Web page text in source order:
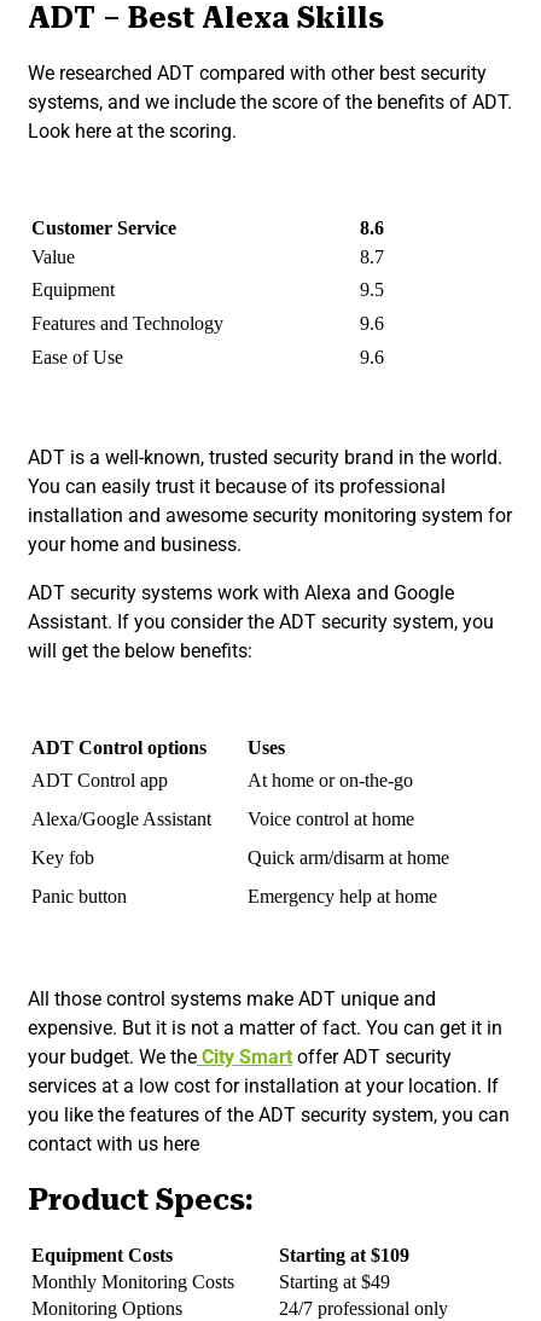
ADT – Best Alexa Skills
We researched ADT compared with other best security
systems, and we include the score of the benefits of ADT.
Look here at the scoring.
Customer Service
8.6
Value
8.7
Equipment
9.5
Features and Technology
9.6
Ease of Use
9.6
ADT is a well-known, trusted security brand in the world.
You can easily trust it because of its professional
installation and awesome security monitoring system for
your home and business.
ADT security systems work with Alexa and Google
Assistant. If you consider the ADT security system, you
will get the below benefits:
ADT Control options
Uses
ADT Control app
At home or on-the-go
Alexa/Google Assistant
Voice control at home
Key fob
Quick arm/disarm at home
Panic button
Emergency help at home
All those control systems make ADT unique and
expensive. But it is not a matter of fact. You can get it in
your budget. We the City Smart offer ADT security
services at a low cost for installation at your location. If
you like the features of the ADT security system, you can
contact with us here
Product Specs:
Equipment Costs
Starting at $109
Monthly Monitoring Costs
Starting at $49
Monitoring Options
24/7 professional only